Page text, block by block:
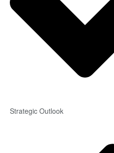
Strategic Outlook